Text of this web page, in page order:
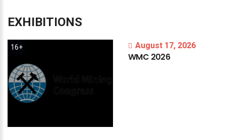
EXHIBITIONS
16+ August 17, 2026
WMC 2026